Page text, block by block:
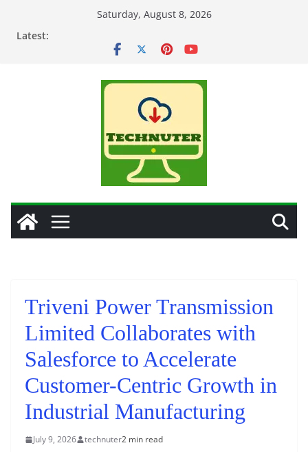
Saturday, August 8, 2026
Latest:
Triveni Power Transmission
Limited Collaborates with
Salesforce to Accelerate
Customer-Centric Growth in
Industrial Manufacturing
July 9, 2026 technuter2 min read